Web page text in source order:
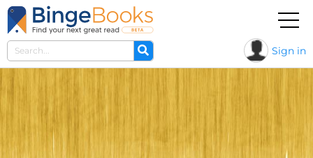
Sign in